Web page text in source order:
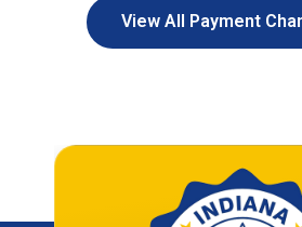
View All Payment